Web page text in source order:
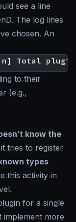
see a line
The log lines
chosen. An
to their
(e.g.,
know the
tries to register
types
this activity in
for a single
implement more